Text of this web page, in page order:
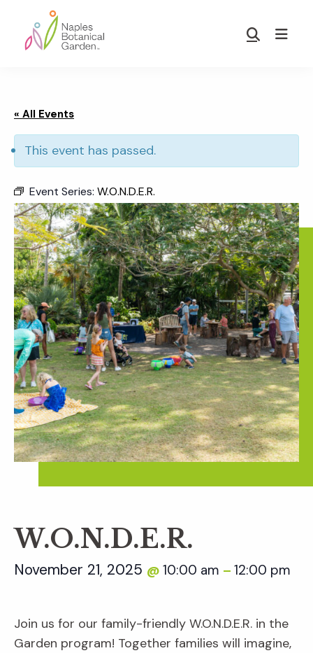
main
footer
Garden
Show
« All Events
This event has passed.
Event Series: W.O.N.D.E.R.
W.O.N.D.E.R.
November 21, 2025 @ 10:00 am – 12:00 pm
Join us for our family-friendly W.O.N.D.E.R. in the
Garden program! Together families will imagine,